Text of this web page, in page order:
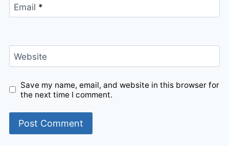
Email *
Website
Save my name, email, and website in this browser for
the next time I comment.